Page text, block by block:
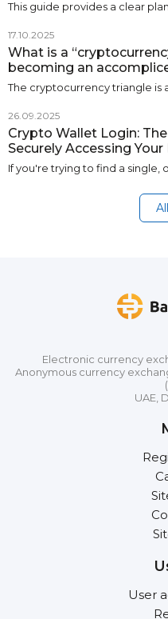
This guide provides a clear
17.10.2025
What is a
becoming an
The cryptocurrency triangle is
26.09.2025
Crypto Wallet Login:
Securely Accessing
If you're trying to find a single,
Electronic currency
Anonymous currency
UAE,
User